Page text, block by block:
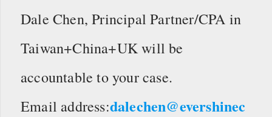
Dale Chen, Principal Partner/CPA in
Taiwan+China+UK will be
accountable to your case.
Email address:dalechen@evershinec